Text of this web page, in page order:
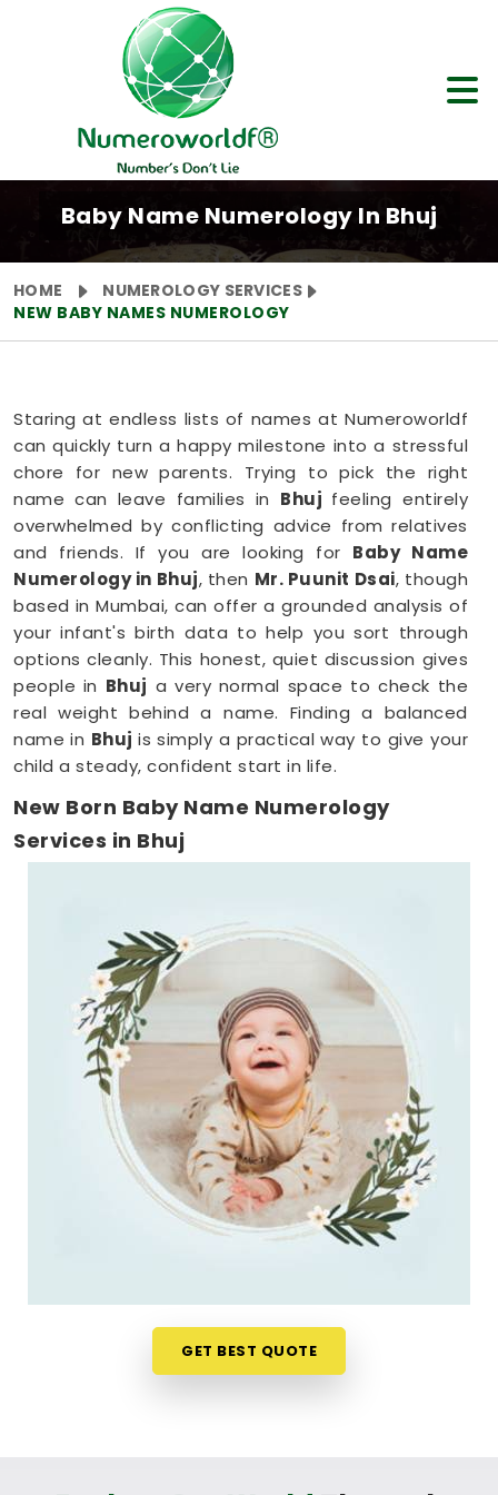
Baby Name Numerology In Bhuj
HOME
NUMEROLOGY SERVICES
NEW BABY NAMES NUMEROLOGY
Staring at endless lists of names at Numeroworldf
can quickly turn a happy milestone into a stressful
chore for new parents. Trying to pick the right
name can leave families in Bhuj feeling entirely
overwhelmed by conflicting advice from relatives
and friends. If you are looking for Baby Name
Numerology in Bhuj, then Mr. Puunit Dsai, though
based in Mumbai, can offer a grounded analysis of
your infant's birth data to help you sort through
options cleanly. This honest, quiet discussion gives
people in Bhuj a very normal space to check the
real weight behind a name. Finding a balanced
name in Bhujis simply a practical way to give your
child a steady, confident start in life.
New Born Baby Name Numerology
Services in Bhuj
the absolute last thing you want to do. Checking
name numbers from your phone in
Bhuj
much softer, pressure-free way to make a big
decision. If you are looking for
New Born Baby
Name Numerology Services in Bhuj, then
Puunit Dsai
, though based in Mumbai, can
evaluate your favorite choices through a relaxed
virtual session. This digital approach allows tired
parents inBhujto get clear answers without
leaving their home or messing up the baby's
feeding schedule. It is a highly sensible, reassuring
path that helps your household inBhuj
You definitely do not need a dramatic, scary sales
pitch about your child's future when you are just
GET BEST QUOTE